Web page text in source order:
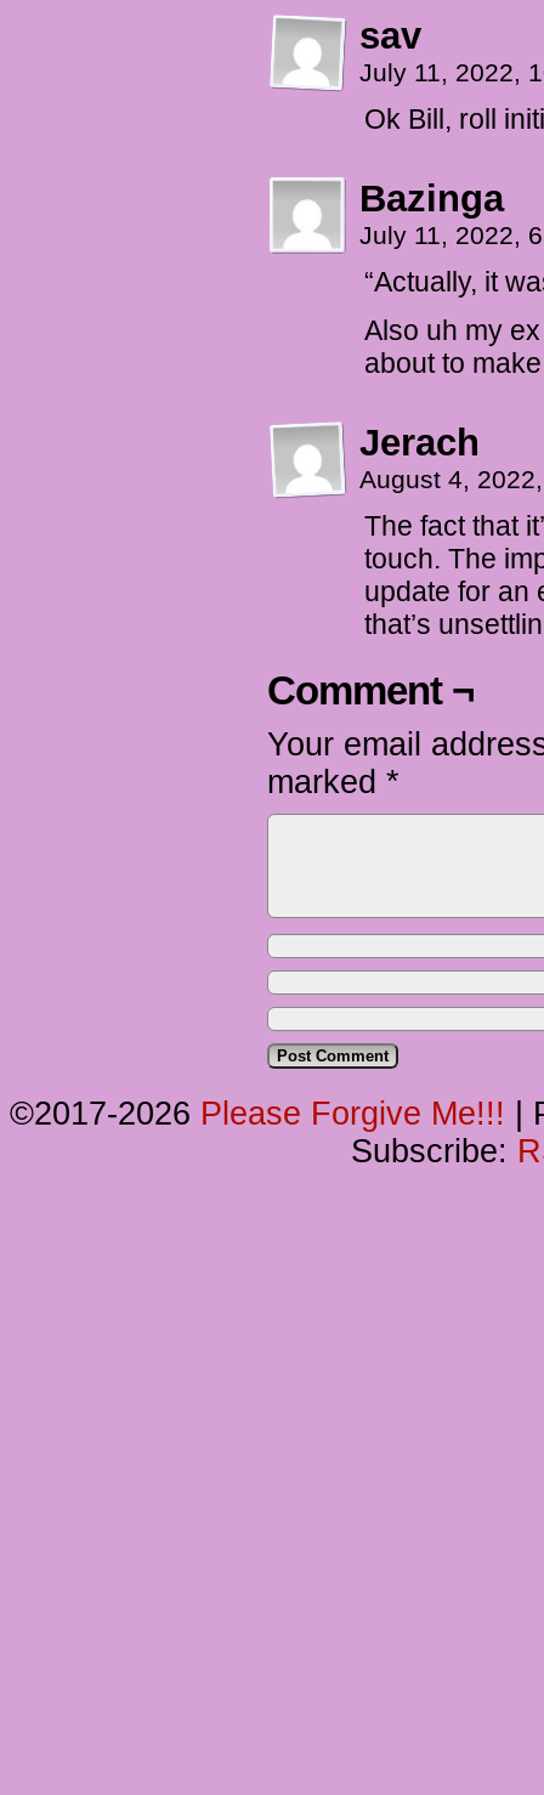
sav
July 11, 2022,
Ok Bill, roll
Bazinga
July 11, 2022,
“Actually, it
Also uh my
about to
Jerach
August 4,
The fact that
touch. The
update for an
that’s
Comment ¬
Your email
marked *
©2017-2026 Please Forgive Me!!!
Subscribe: